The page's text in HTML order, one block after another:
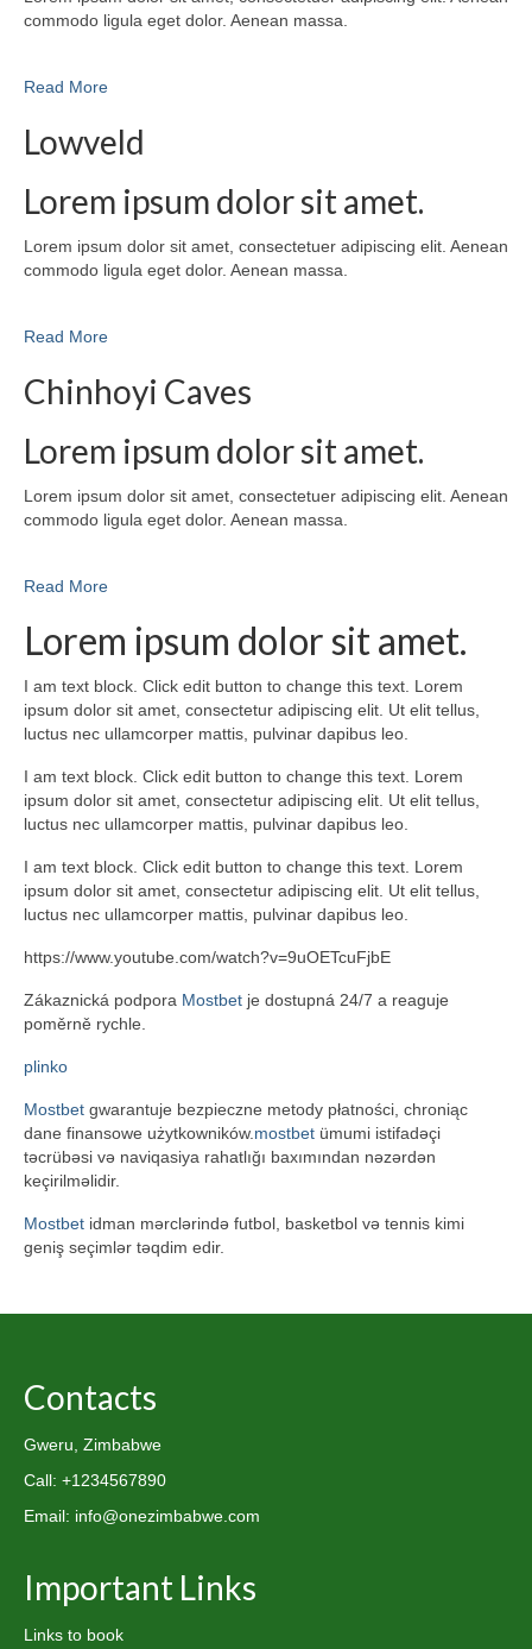
commodo ligula eget dolor. Aenean massa.
Read More
Lowveld
Lorem ipsum dolor sit amet.
Lorem ipsum dolor sit amet, consectetuer adipiscing elit. Aenean
commodo ligula eget dolor. Aenean massa.
Read More
Chinhoyi Caves
Lorem ipsum dolor sit amet.
Lorem ipsum dolor sit amet, consectetuer adipiscing elit. Aenean
commodo ligula eget dolor. Aenean massa.
Read More
Lorem ipsum dolor sit amet.
I am text block. Click edit button to change this text. Lorem
ipsum dolor sit amet, consectetur adipiscing elit. Ut elit tellus,
luctus nec ullamcorper mattis, pulvinar dapibus leo.
I am text block. Click edit button to change this text. Lorem
ipsum dolor sit amet, consectetur adipiscing elit. Ut elit tellus,
luctus nec ullamcorper mattis, pulvinar dapibus leo.
I am text block. Click edit button to change this text. Lorem
ipsum dolor sit amet, consectetur adipiscing elit. Ut elit tellus,
luctus nec ullamcorper mattis, pulvinar dapibus leo.
https://www.youtube.com/watch?v=9uOETcuFjbE
Zákaznická podpora Mostbet je dostupná 24/7 a reaguje
poměrně rychle.
plinko
Mostbet gwarantuje bezpieczne metody płatności, chroniąc
dane finansowe użytkowników. mostbet ümumi istifadəçi
təcrübəsi və naviqasiya rahatlığı baxımından nəzərdən
keçirilməlidir.
Mostbet idman mərclərində futbol, basketbol və tennis kimi
geniş seçimlər təqdim edir.
Contacts
Gweru, Zimbabwe
Call: +1234567890
Email: info@onezimbabwe.com
Important Links
Links to book